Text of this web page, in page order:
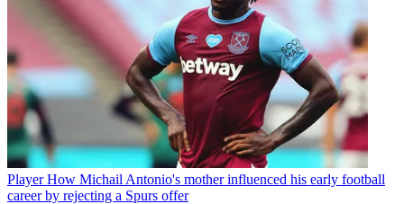
Player How Michail Antonio's mother influenced his early football
career by rejecting a Spurs offer